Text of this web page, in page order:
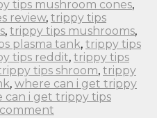
tips mushroom cones,
review, trippy tips
, trippy tips mushrooms,
plasma tank, trippy tips
tips reddit, trippy tips
tips shroom, trippy
, where can i get trippy
can i get trippy tips
comment